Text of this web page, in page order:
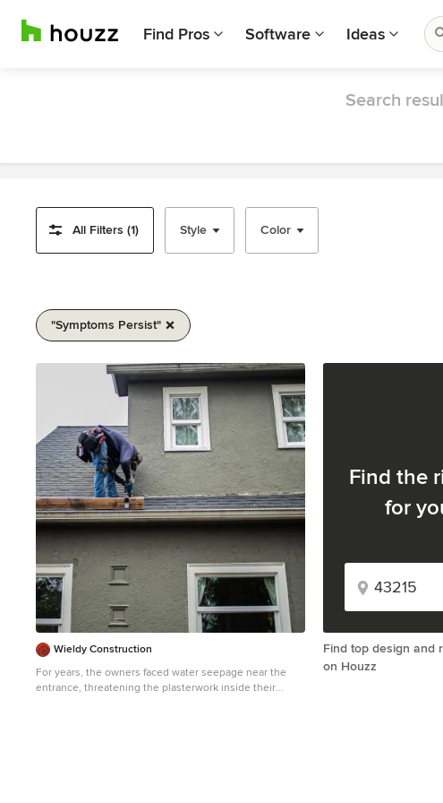
Find Pros Software Ideas
Search
All Filters (1) Style Color
"symptoms Persist"
1
Wieldy Construction
For years, the owners faced water seepage near the
entrance, threatening the plasterwork inside their
Find the
for
Find top design and
on Houzz